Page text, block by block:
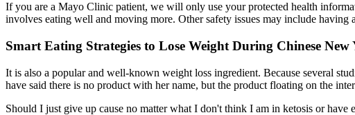
If you are a Mayo Clinic patient, we will only use your protected health
involves eating well and moving more. Other safety issues may include
Smart Eating Strategies to Lose Weight During Chinese New
It is also a popular and well-known weight loss ingredient. Because several
have said there is no product with her name, but the product floating on the
Should I just give up cause no matter what I don't think I am in ketosis or